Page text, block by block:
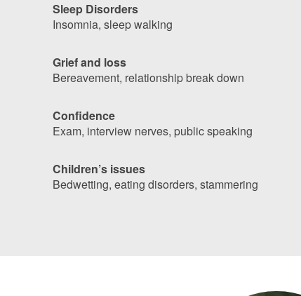
Sleep Disorders
Insomnia, sleep walking
Grief and loss
Bereavement, relationship break down
Confidence
Exam, interview nerves, public speaking
Children’s issues
Bedwetting, eating disorders, stammering